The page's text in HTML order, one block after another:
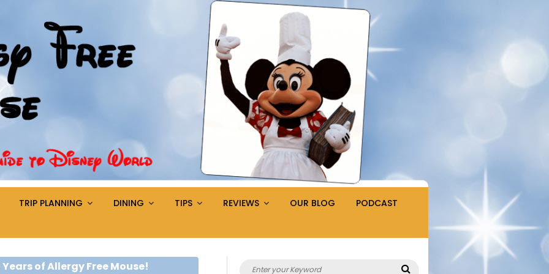
TRIP PLANNING DINING TIPS REVIEWS OUR BLOG PODCAST
of Allergy Free Mouse!
Search